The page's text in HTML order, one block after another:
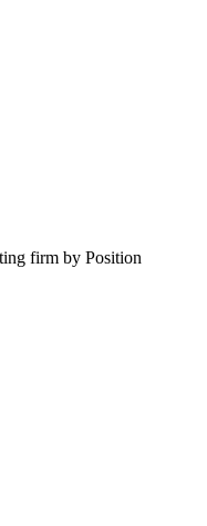
firm by Position